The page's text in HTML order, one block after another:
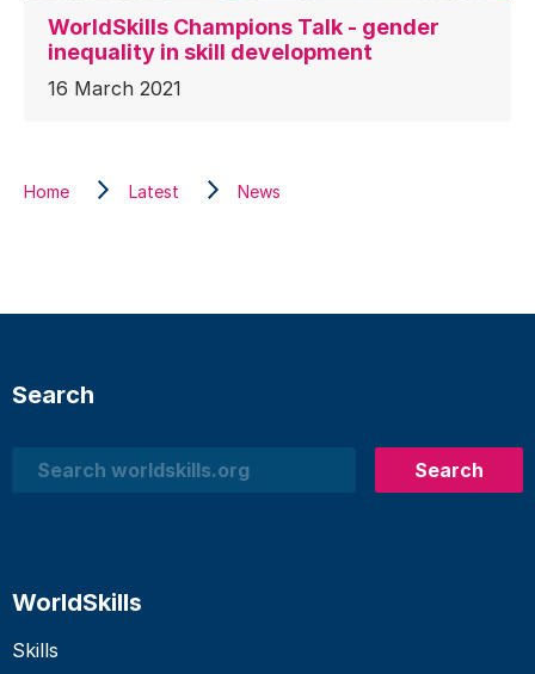
WorldSkills Champions Talk - gender
inequality in skill development
16 March 2021
Home Latest News
Search
Search
Search
WorldSkills
Skills